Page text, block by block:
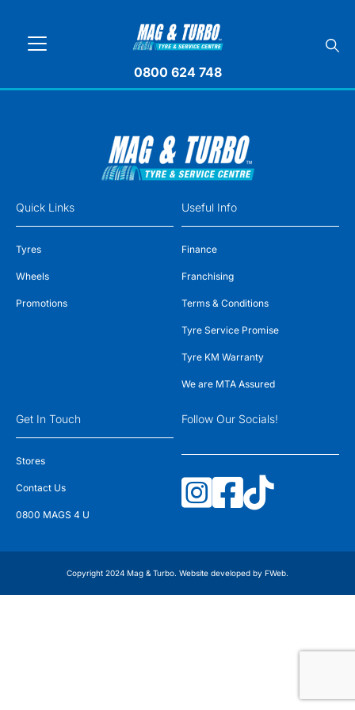
0800 624 748
Quick Links
Tyres
Wheels
Promotions
Useful Info
Finance
Franchising
Terms & Conditions
Tyre Service Promise
Tyre KM Warranty
We are MTA Assured
Get In Touch
Stores
Contact Us
0800 MAGS 4 U
Follow Our Socials!
Copyright 2024 Mag & Turbo. Website developed by FWeb.